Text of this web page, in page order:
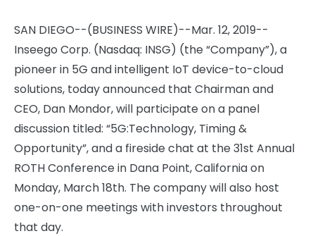
SAN DIEGO--(BUSINESS WIRE)--Mar. 12, 2019--
Inseego Corp. (Nasdaq: INSG) (the “Company”), a
pioneer in 5G and intelligent IoT device-to-cloud
solutions, today announced that Chairman and
CEO, Dan Mondor, will participate on a panel
discussion titled: “5G:Technology, Timing &
Opportunity”, and a fireside chat at the 31st Annual
ROTH Conference in Dana Point, California on
Monday, March 18th. The company will also host
one-on-one meetings with investors throughout
that day.